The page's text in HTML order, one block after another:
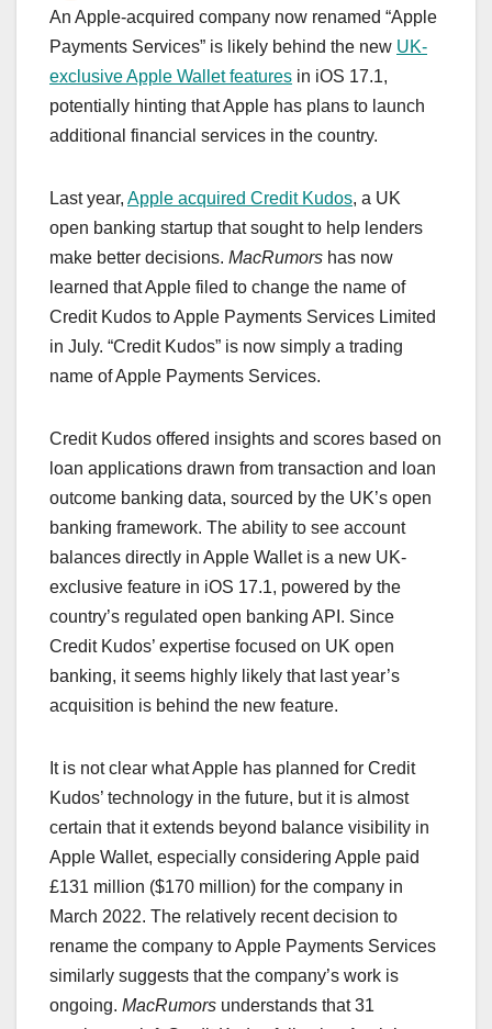
An Apple-acquired company now renamed “Apple
Payments Services” is likely behind the new UK-
exclusive Apple Wallet features in iOS 17.1,
potentially hinting that Apple has plans to launch
additional financial services in the country.
Last year, Apple acquired Credit Kudos, a UK
open banking startup that sought to help lenders
make better decisions. MacRumors has now
learned that Apple filed to change the name of
Credit Kudos to Apple Payments Services Limited
in July. “Credit Kudos” is now simply a trading
name of Apple Payments Services.
Credit Kudos offered insights and scores based on
loan applications drawn from transaction and loan
outcome banking data, sourced by the UK’s open
banking framework. The ability to see account
balances directly in Apple Wallet is a new UK-
exclusive feature in iOS 17.1, powered by the
country’s regulated open banking API. Since
Credit Kudos’ expertise focused on UK open
banking, it seems highly likely that last year’s
acquisition is behind the new feature.
It is not clear what Apple has planned for Credit
Kudos’ technology in the future, but it is almost
certain that it extends beyond balance visibility in
Apple Wallet, especially considering Apple paid
£131 million ($170 million) for the company in
March 2022. The relatively recent decision to
rename the company to Apple Payments Services
similarly suggests that the company’s work is
ongoing. MacRumors understands that 31